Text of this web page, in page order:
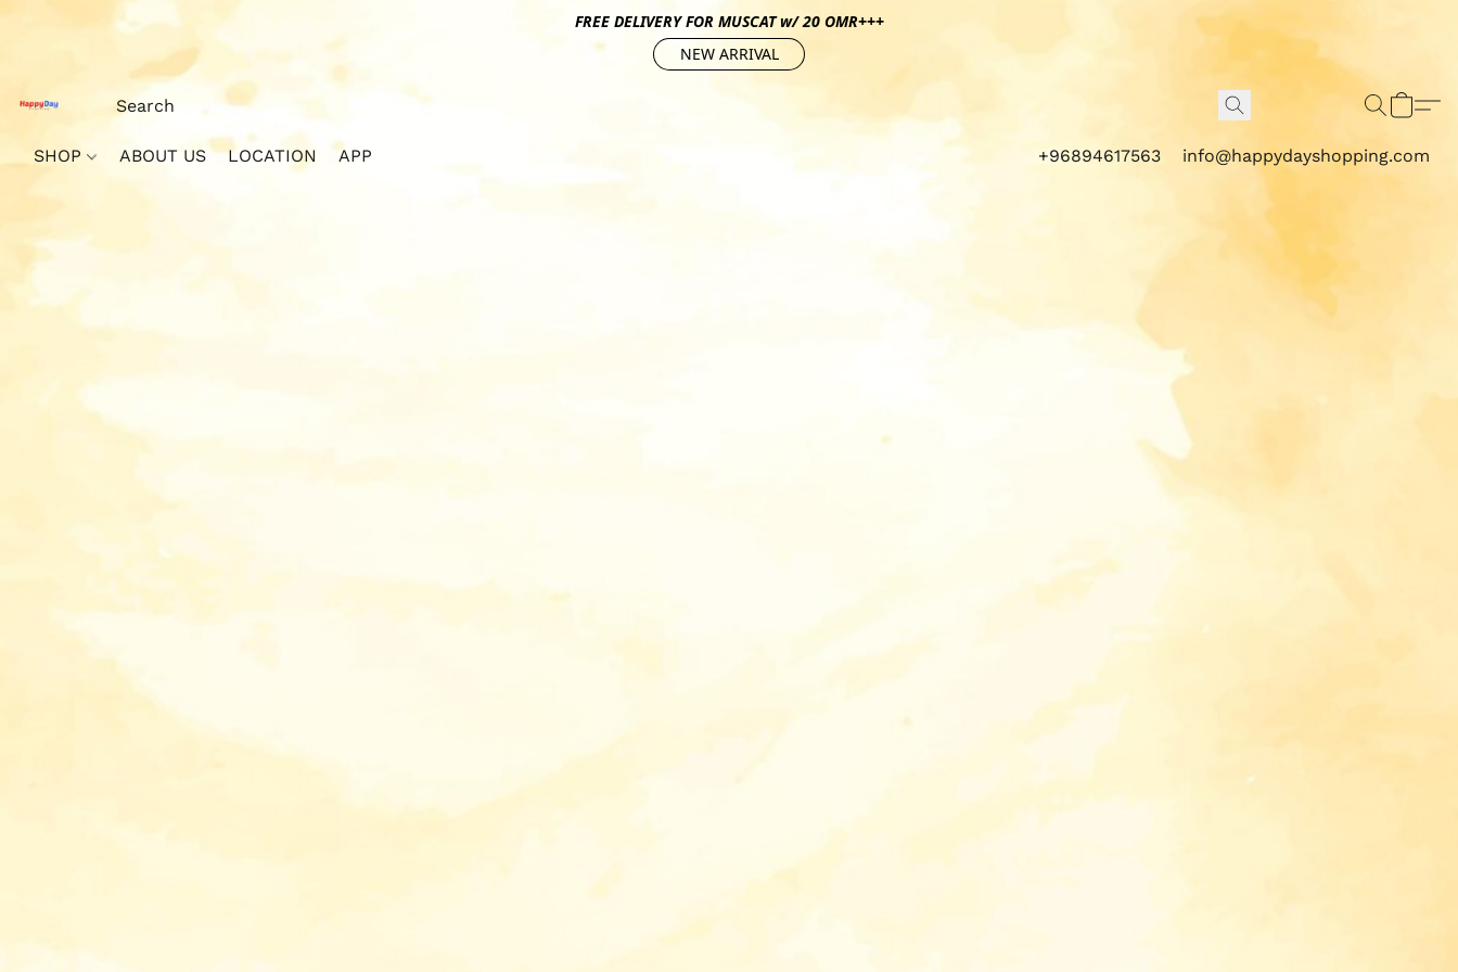
FREE DELIVERY FOR MUSCAT w/ 20 OMR+++
NEW ARRIVAL
SHOP ABOUT US LOCATION APP +96894617563 info@happydayshopping.com